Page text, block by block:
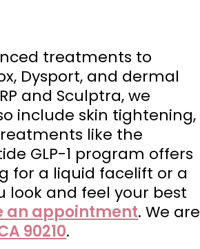
treatments to
Dysport, and dermal
and Sculptra, we
include skin tightening,
like the
GLP-1 program offers
for a liquid facelift or a
look and feel your best
an appointment. We are
90210.